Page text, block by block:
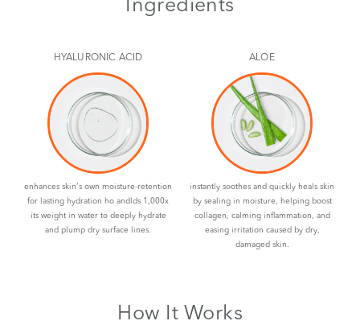
HYALURONIC ACID
enhances skin's own moisture-retention
for lasting hydration ho andlds 1,000x
its weight in water to deeply hydrate
and plump dry surface lines.
ALOE
instantly soothes and quickly heals skin
by sealing in moisture, helping boost
collagen, calming inflammation, and
easing irritation caused by dry,
damaged skin.
How It Works